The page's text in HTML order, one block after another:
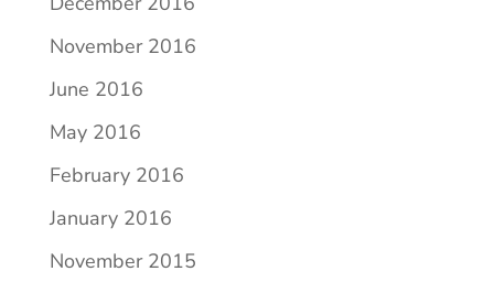
November 2016
June 2016
May 2016
February 2016
January 2016
November 2015